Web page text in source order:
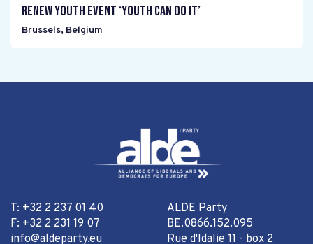
Renew Youth event ‘Youth can do it’
Brussels, Belgium
T: +32 2 237 01 40
F: +32 2 231 19 07
info@aldeparty.eu
ALDE Party
BE.0866.152.095
Rue d'Idalie 11 - box 2